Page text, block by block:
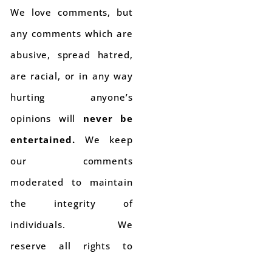
We love comments, but
any comments which are
abusive, spread hatred,
are racial, or in any way
hurting anyone’s
opinions will never be
entertained. We keep
our comments
moderated to maintain
the integrity of
individuals. We
reserve all rights to